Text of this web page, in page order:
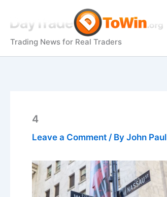
Trading News for Real Traders
4
Leave a Comment / By John Paul